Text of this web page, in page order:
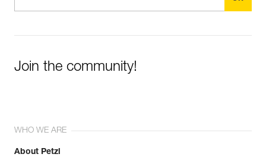
Join the community!
WHO WE ARE
About Petzl